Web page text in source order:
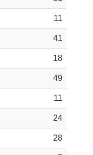
11
41
18
49
11
24
28